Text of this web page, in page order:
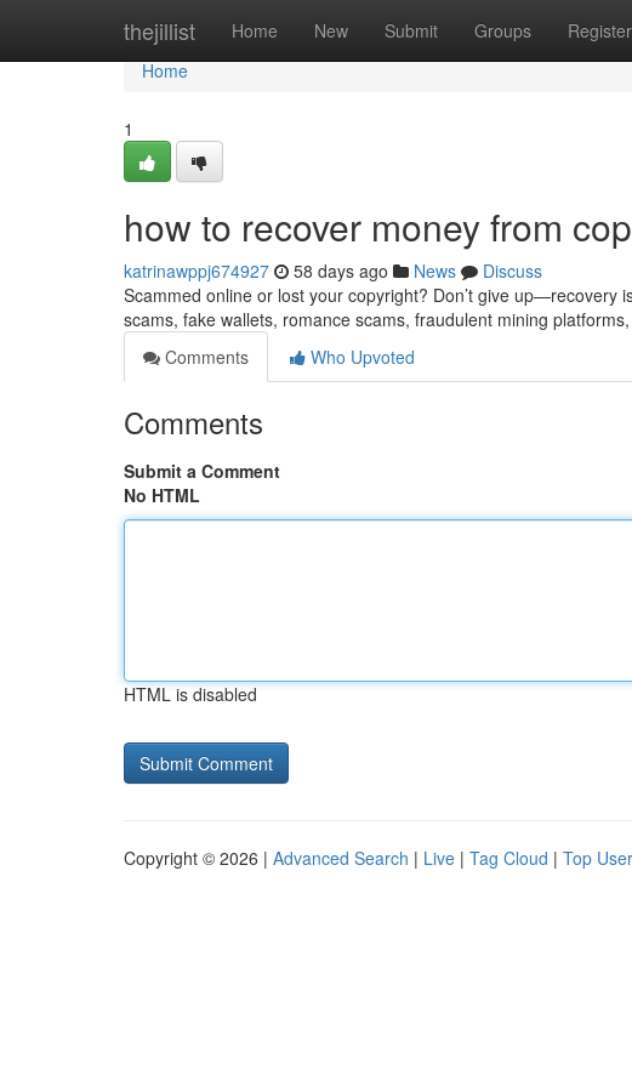
thejillist Home New Submit Groups Register
Home
Home
1
how to recover money from
katrinawppj674927 58 days ago News
Discuss
Scammed online or lost your copyright? Don’t give up—recovery
scams, fake wallets, romance scams, fraudulent mining
Comments
Who Upvoted
Comments
Submit a Comment
No HTML
HTML is disabled
Copyright © 2026 | Advanced Search | Live | Tag Cloud | Top